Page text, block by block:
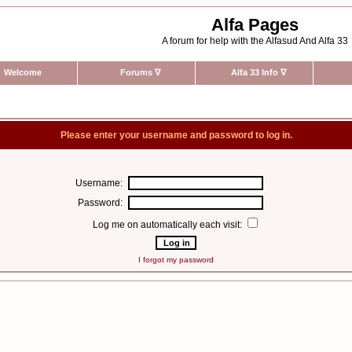
Alfa Pages
A forum for help with the Alfasud And Alfa 33
Welcome Forums ∇ Alfa 33 Info ∇
Please enter your username and password to log in.
Username:
Password:
Log me on automatically each visit:
I forgot my password